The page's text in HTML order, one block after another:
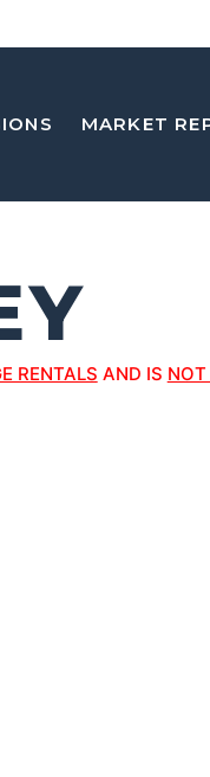
MARKET
RENTALS AND IS NOT